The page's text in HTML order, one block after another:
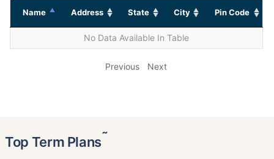
Name Address State City Pin Code
No Data Available In Table
Previous Next
Top Term Plans˜